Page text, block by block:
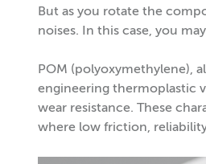
But as you rotate the
noises. In this case, you
POM (polyoxymethylene),
engineering thermoplastic
wear resistance. These
where low friction,